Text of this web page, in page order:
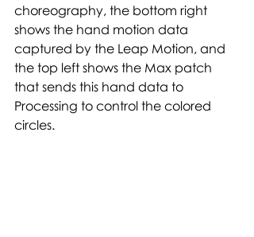
choreography, the bottom right
shows the hand motion data
captured by the Leap Motion, and
the top left shows the Max patch
that sends this hand data to
Processing to control the colored
circles.